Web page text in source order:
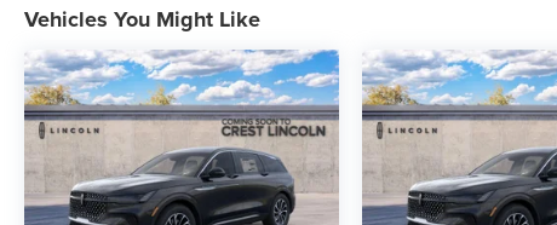
Vehicles You Might Like